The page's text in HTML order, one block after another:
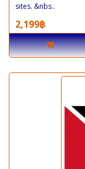
sites. &nbs..
2,199฿